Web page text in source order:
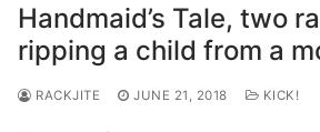
Handmaid’s Tale, two
ripping a child from a
RACKJITE JUNE 21, 2018 KICK!